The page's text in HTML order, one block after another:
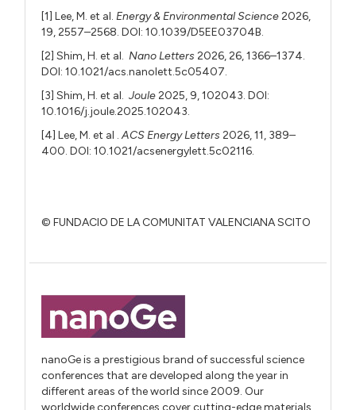
[1] Lee, M. et al.Energy & Environmental Science2026,
19, 2557–2568. DOI: 10.1039/D5EE03704B.
[2] Shim, H. et al.Nano Letters2026, 26, 1366–1374.
DOI: 10.1021/acs.nanolett.5c05407.
[3] Shim, H. et al.Joule2025, 9, 102043. DOI:
10.1016/j.joule.2025.102043.
[4] Lee, M. et al .ACS Energy Letters2026, 11, 389–
400. DOI: 10.1021/acsenergylett.5c02116.
© FUNDACIO DE LA COMUNITAT VALENCIANA SCITO
nanoGe is a prestigious brand of successful science
conferences that are developed along the year in
different areas of the world since 2009. Our
worldwide conferences cover cutting-edge materials